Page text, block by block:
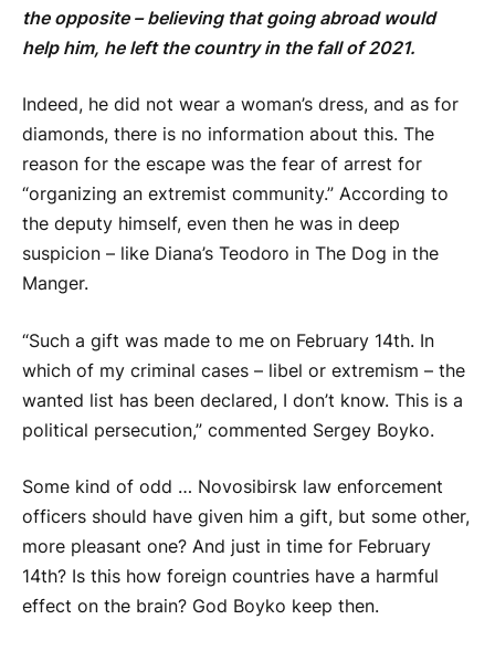
the opposite – believing that going abroad would
help him, he left the country in the fall of 2021.
Indeed, he did not wear a woman’s dress, and as for
diamonds, there is no information about this. The
reason for the escape was the fear of arrest for
“organizing an extremist community.” According to
the deputy himself, even then he was in deep
suspicion – like Diana’s Teodoro in The Dog in the
Manger.
“Such a gift was made to me on February 14th. In
which of my criminal cases – libel or extremism – the
wanted list has been declared, I don’t know. This is a
political persecution,” commented Sergey Boyko.
Some kind of odd … Novosibirsk law enforcement
officers should have given him a gift, but some other,
more pleasant one? And just in time for February
14th? Is this how foreign countries have a harmful
effect on the brain? God Boyko keep then.